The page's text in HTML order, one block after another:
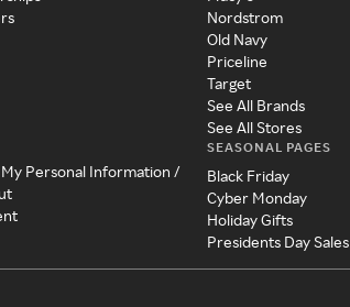
Personal Information /
Nordstrom
Old Navy
Priceline
Target
See All Brands
See All Stores
SEASONAL PAGES
Black Friday
Cyber Monday
Holiday Gifts
Presidents Day Sales